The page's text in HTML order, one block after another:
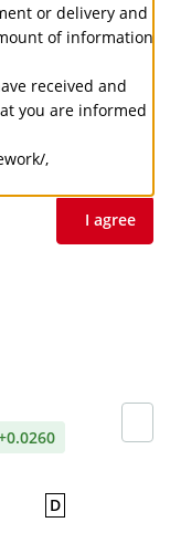
or delivery and
of information
received and
you are informed
,
I agree
D